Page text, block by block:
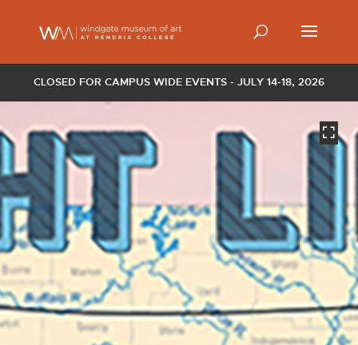
CLOSED FOR CAMPUS WIDE EVENTS - JULY 14-18, 2026